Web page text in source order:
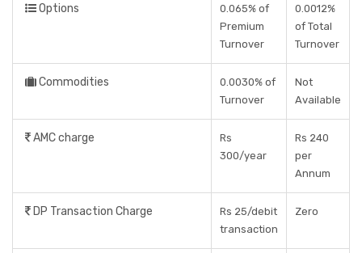
Options
0.065% of
Premium
Turnover
0.0012%
of Total
Turnover
Commodities
0.0030% of
Turnover
Not
Available
AMC charge
Rs
300/year
Rs 240
per
Annum
DP Transaction Charge
Rs 25/debit
transaction
Zero